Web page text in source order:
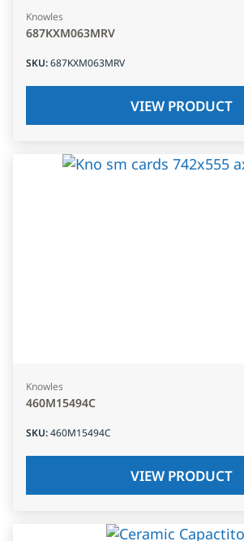
Knowles
687KXM063MRV
SKU:687KXM063MRV
VIEW PRODUCT
Knowles
460M15494C
SKU:460M15494C
VIEW PRODUCT